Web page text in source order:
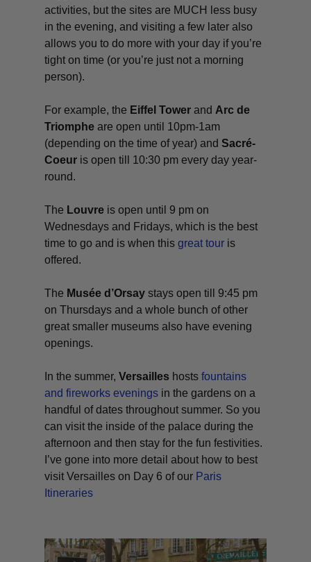
activities, but the sites are MUCH less busy
in the evening, and visiting a few later also
allows you to do more with your day if you’re
tight on time (or you’re just not a morning
person).
For example, the Eiffel Towerand Arc de
Triomphe are open until 10pm-1am
(depending on the time of year) andSacré-
Coeur is open till 10:30 pm every day year-
round.
The Louvre is open until 9 pm on
Wednesdays and Fridays, which is the best
time to go and is when thisgreat tour is
offered.
The Musée d’Orsay stays open till 9:45 pm
on Thursdays and a whole bunch of other
great smaller museums also have evening
openings.
In the summer,Versailles hostsfountains
and fireworks evenings in the gardens on a
handful of dates throughout summer. So you
can visit the inside of the palace during the
afternoon and then stay for the fun festivities.
I’ve gone into more detail about how to best
visit Versailles on Day 6 of our Paris
Itineraries